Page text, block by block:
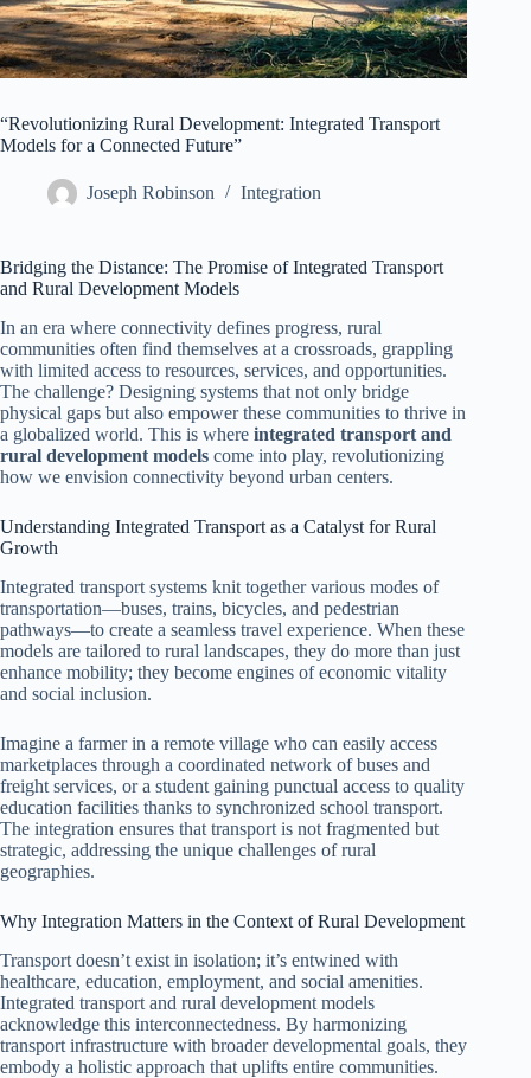
“Revolutionizing Rural Development: Integrated Transport
Models for a Connected Future”
Joseph Robinson Integration
Bridging the Distance: The Promise of Integrated Transport
and Rural Development Models
In an era where connectivity defines progress, rural
communities often find themselves at a crossroads, grappling
with limited access to resources, services, and opportunities.
The challenge? Designing systems that not only bridge
physical gaps but also empower these communities to thrive in
a globalized world. This is where integrated transport and
rural development models come into play, revolutionizing
how we envision connectivity beyond urban centers.
Understanding Integrated Transport as a Catalyst for Rural
Growth
Integrated transport systems knit together various modes of
transportation—buses, trains, bicycles, and pedestrian
pathways—to create a seamless travel experience. When these
models are tailored to rural landscapes, they do more than just
enhance mobility; they become engines of economic vitality
and social inclusion.
Imagine a farmer in a remote village who can easily access
marketplaces through a coordinated network of buses and
freight services, or a student gaining punctual access to quality
education facilities thanks to synchronized school transport.
The integration ensures that transport is not fragmented but
strategic, addressing the unique challenges of rural
geographies.
Why Integration Matters in the Context of Rural Development
Transport doesn’t exist in isolation; it’s entwined with
healthcare, education, employment, and social amenities.
Integrated transport and rural development models
acknowledge this interconnectedness. By harmonizing
transport infrastructure with broader developmental goals, they
embody a holistic approach that uplifts entire communities.